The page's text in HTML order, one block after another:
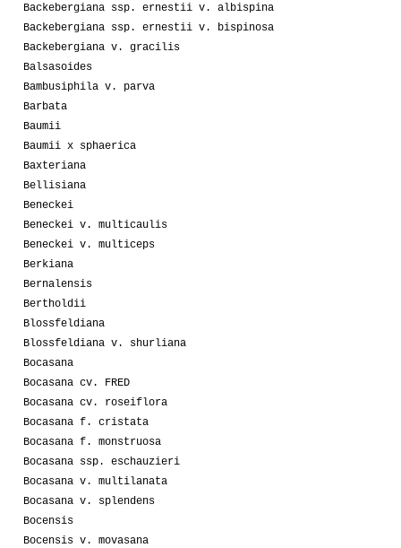
Backebergiana ssp. ernestii v. albispina
Backebergiana ssp. ernestii v. bispinosa
Backebergiana v. gracilis
Balsasoides
Bambusiphila v. parva
Barbata
Baumii
Baumii x sphaerica
Baxteriana
Bellisiana
Beneckei
Beneckei v. multicaulis
Beneckei v. multiceps
Berkiana
Bernalensis
Bertholdii
Blossfeldiana
Blossfeldiana v. shurliana
Bocasana
Bocasana cv. FRED
Bocasana cv. roseiflora
Bocasana f. cristata
Bocasana f. monstruosa
Bocasana ssp. eschauzieri
Bocasana v. multilanata
Bocasana v. splendens
Bocensis
Bocensis v. movasana